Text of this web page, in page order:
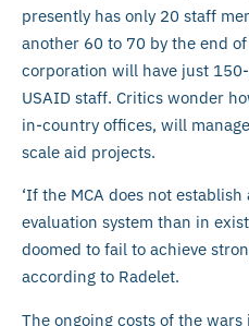
presently has only 20 staff
another 60 to 70 by the end
corporation will have just
USAID staff. Critics wonder
in-country offices, will
scale aid projects.
‘If the MCA does not
evaluation system than in
doomed to fail to achieve
according to Radelet.
The ongoing costs of the